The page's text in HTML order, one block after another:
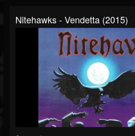
Nitehawks - Vendetta (2015)